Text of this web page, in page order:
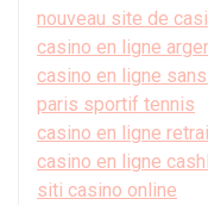
nouveau site de
casino en ligne
casino en ligne
paris sportif tennis
casino en ligne
casino en ligne
siti casino online